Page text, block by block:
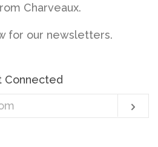
Charveaux.
for our newsletters.
Connected